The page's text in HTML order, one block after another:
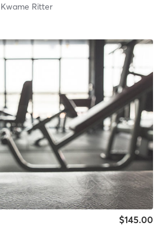
Kwame Ritter
$145.00